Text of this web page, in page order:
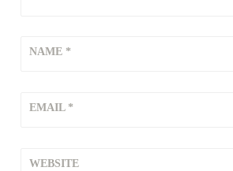
NAME *
EMAIL *
WEBSITE